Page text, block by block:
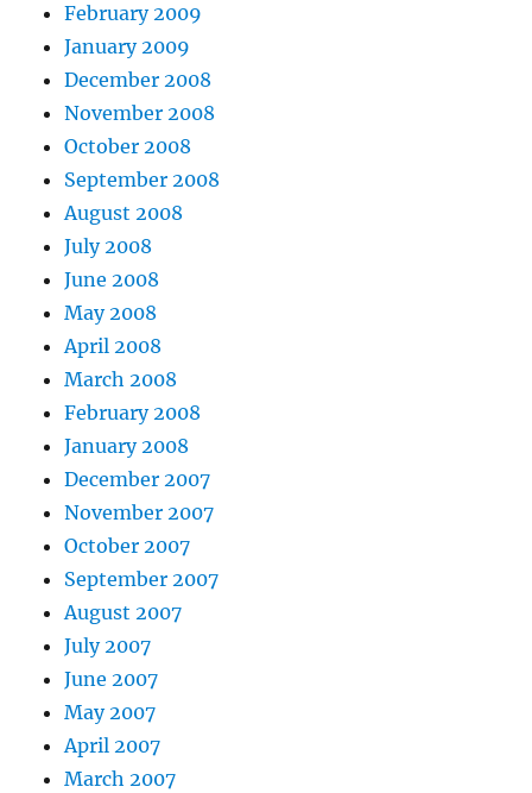
February 2009
January 2009
December 2008
November 2008
October 2008
September 2008
August 2008
July 2008
June 2008
May 2008
April 2008
March 2008
February 2008
January 2008
December 2007
November 2007
October 2007
September 2007
August 2007
July 2007
June 2007
May 2007
April 2007
March 2007